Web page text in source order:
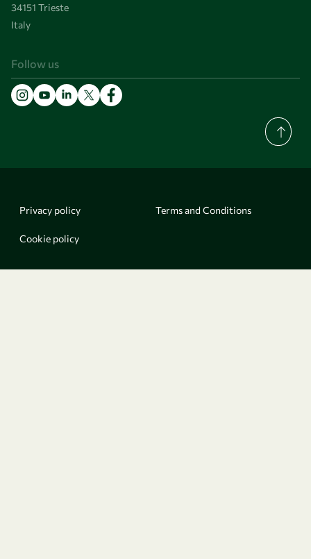
34151 Trieste
Italy
Follow us
Privacy policy Terms and Conditions
Cookie policy